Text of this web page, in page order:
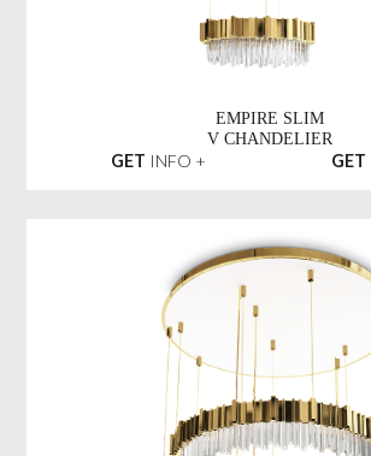
EMPIRE SLIM
V CHANDELIER
GET INFO + GET